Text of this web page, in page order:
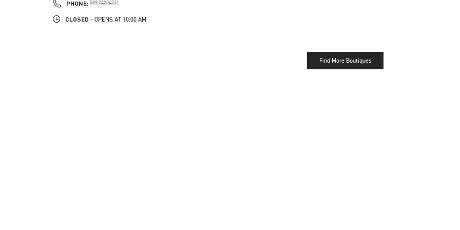
PHONE: PHONE
089 24204231
CLOSED - OPENS AT 10:00 AM
Find More Boutiques